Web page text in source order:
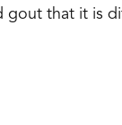
that it is